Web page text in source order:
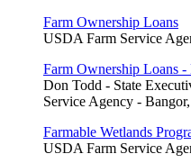
Farm Ownership Loans
USDA Farm Service
Farm Ownership Loans -
Don Todd - State
Service Agency -
Farmable Wetlands
USDA Farm Service